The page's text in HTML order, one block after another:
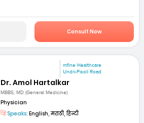
Consult Now
mfine Healthcare
Undri-Pisoli Road
Dr. Amol Hartalkar
MBBS, MD (General Medicine)
Physician
Speaks: English, मराठी, हिन्दी